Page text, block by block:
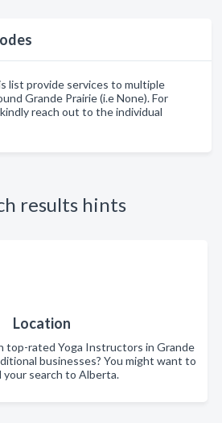
list provide services to multiple
Grande Prairie (i.e None). For
reach out to the individual
results hints
Location
top-rated Yoga Instructors in Grande
businesses? You might want to
your search to Alberta.